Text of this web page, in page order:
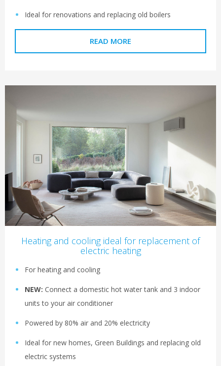
Ideal for renovations and replacing old boilers
READ MORE
Heating and cooling ideal for replacement of
electric heating
For heating and cooling
NEW: Connect a domestic hot water tank and 3 indoor
units to your air conditioner
Powered by 80% air and 20% electricity
Ideal for new homes, Green Buildings and replacing old
electric systems